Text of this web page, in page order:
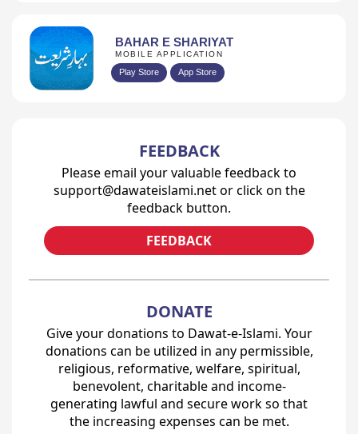
BAHAR E SHARIYAT
MOBILE APPLICATION
Play Store App Store
FEEDBACK
Please email your valuable feedback to
support@dawateislami.net or click on the
feedback button.
FEEDBACK
DONATE
Give your donations to Dawat-e-Islami. Your
donations can be utilized in any permissible,
religious, reformative, welfare, spiritual,
benevolent, charitable and income-
generating lawful and secure work so that
the increasing expenses can be met.